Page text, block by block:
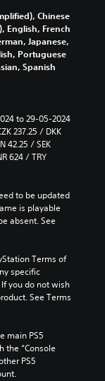
Chinese
English, French
Japanese,
Portuguese
Spanish
to 29-05-2024
237.25 / DKK
42.25 / SEK
624 / TRY
to be updated
is playable
absent. See
Terms of
specific
you do not wish
See Terms
main PS5
the “Console
PS5